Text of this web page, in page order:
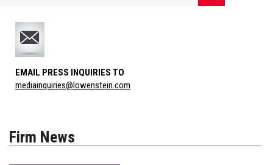
EMAIL PRESS INQUIRIES TO
mediainquiries@lowenstein.com
Firm News